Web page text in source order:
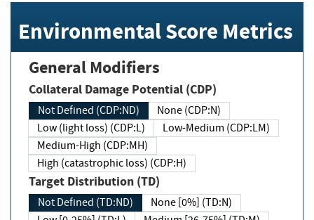
Environmental Score Metrics
General Modifiers
Collateral Damage Potential (CDP)
Not Defined (CDP:ND)
None (CDP:N)
Low (light loss) (CDP:L)
Low-Medium (CDP:LM)
Medium-High (CDP:MH)
High (catastrophic loss) (CDP:H)
Target Distribution (TD)
Not Defined (TD:ND)
None [0%] (TD:N)